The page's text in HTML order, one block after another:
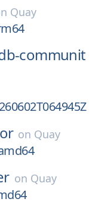
Quay
communit
on Quay
on Quay